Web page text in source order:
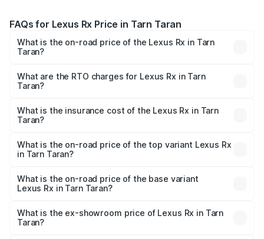
FAQs for Lexus Rx Price in Tarn Taran
What is the on-road price of the Lexus Rx in Tarn
Taran?
Lakhs and ₹1.10 Cr. On-road prices vary across cities
based on registration fees, insurance, and other optional
What are the RTO charges for Lexus Rx in Tarn
Taran?
Taran will be ₹9.58 lakhs.
What is the insurance cost of the Lexus Rx in Tarn
Taran?
Tarn Taran is ₹3.98 lakhs
What is the on-road price of the top variant Lexus Rx
in Tarn Taran?
the on-road price is ₹1.36 Cr Lakh in Tarn Taran.
What is the on-road price of the base variant
Lexus Rx in Tarn Taran?
on-road price is ₹1.10 Cr Lakh in Tarn Taran.
What is the ex-showroom price of Lexus Rx in Tarn
Taran?